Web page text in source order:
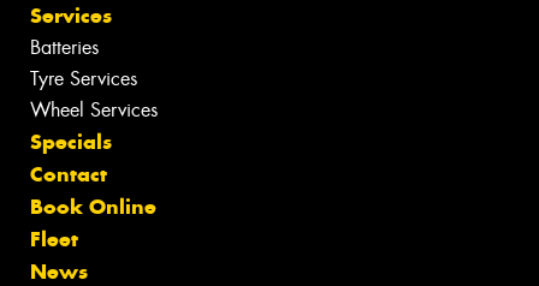
Services
Batteries
Tyre Services
Wheel Services
Specials
Contact
Book Online
Fleet
News